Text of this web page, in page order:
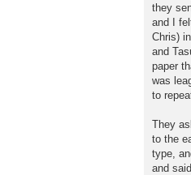
they
and I
Chris)
and
paper
was
to
They
to the
type,
and